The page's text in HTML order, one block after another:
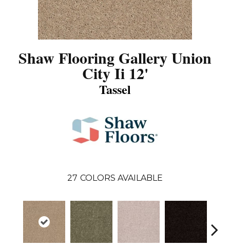
Shaw Flooring Gallery Union
City Ii 12'
Tassel
27 COLORS AVAILABLE